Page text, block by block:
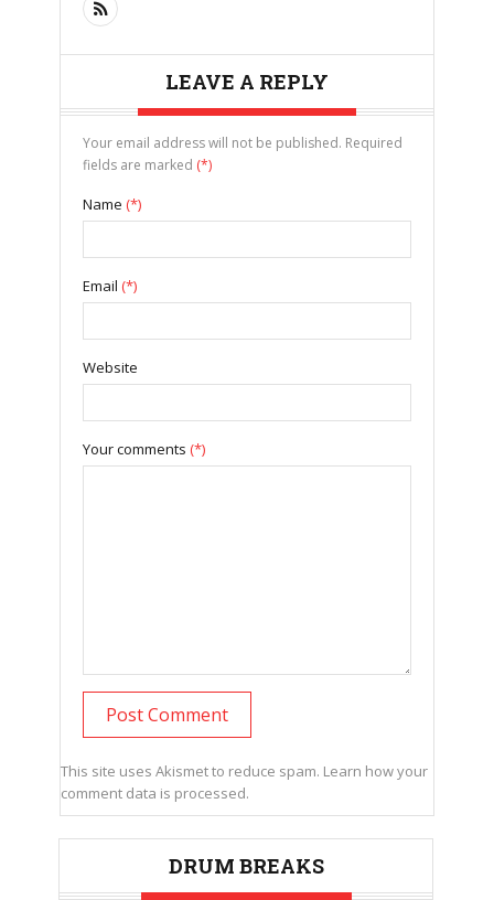
LEAVE A REPLY
Your email address will not be published. Required
fields are marked (*)
Name (*)
Email (*)
Website
Your comments (*)
This site uses Akismet to reduce spam. Learn how your
comment data is processed.
DRUM BREAKS